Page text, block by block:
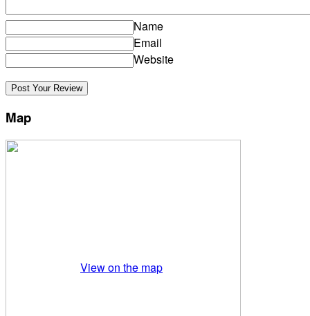
Name
Email
Website
Map
View on the map